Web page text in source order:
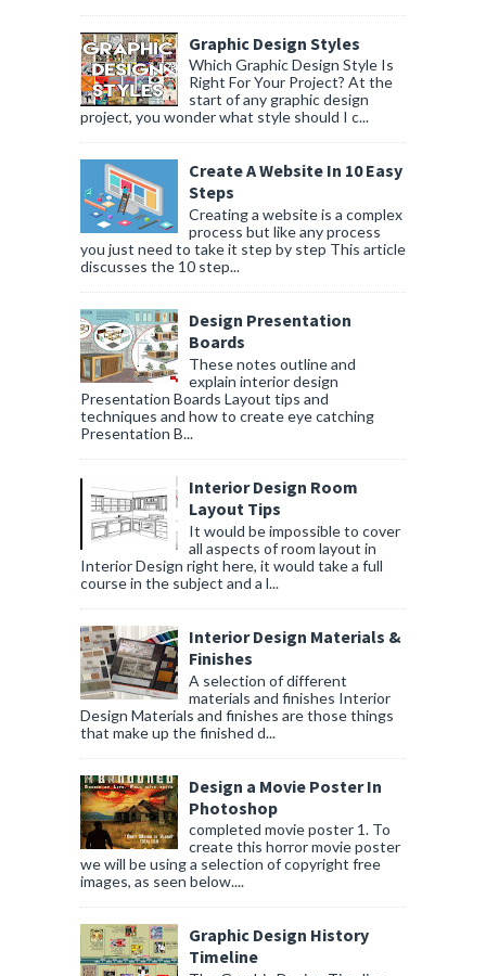
Graphic Design Styles
Which Graphic Design Style Is
Right For Your Project? At the
start of any graphic design
project, you wonder what style should I c...
Create A Website In 10 Easy
Steps
Creating a website is a complex
process but like any process
you just need to take it step by step This article
discusses the 10 step...
Design Presentation
Boards
These notes outline and
explain interior design
Presentation Boards Layout tips and
techniques and how to create eye catching
Presentation B...
Interior Design Room
Layout Tips
It would be impossible to cover
all aspects of room layout in
Interior Design right here, it would take a full
course in the subject and a l...
Interior Design Materials &
Finishes
A selection of different
materials and finishes Interior
Design Materials and finishes are those things
that make up the finished d...
Design a Movie Poster In
Photoshop
completed movie poster 1. To
create this horror movie poster
we will be using a selection of copyright free
images, as seen below....
Graphic Design History
Timeline